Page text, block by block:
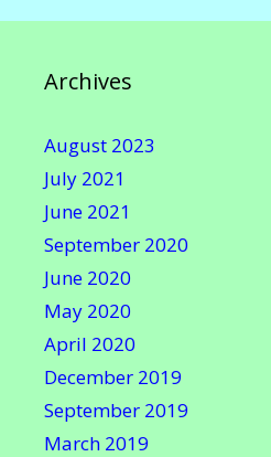
Archives
August 2023
July 2021
June 2021
September 2020
June 2020
May 2020
April 2020
December 2019
September 2019
March 2019